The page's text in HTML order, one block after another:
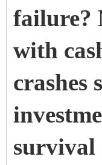
failure?
with
crashes
survival